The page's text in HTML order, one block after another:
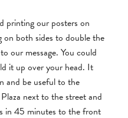
printing our posters on
on both sides to double the
our message. You could
it up over your head. It
and be useful to the
next to the street and
in 45 minutes to the front